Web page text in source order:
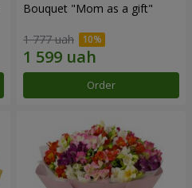
Bouquet "Mom as a gift"
1 777 uah
Order